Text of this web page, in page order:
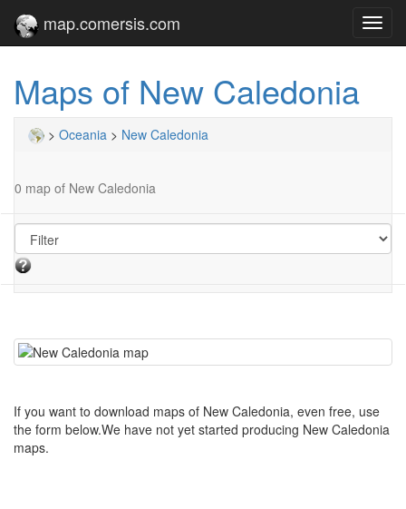
map.comersis.com
Maps of New Caledonia
> Oceania > New Caledonia
0 map of New Caledonia
If you want to download maps of New Caledonia, even free, use
the form below.We have not yet started producing New Caledonia
maps.